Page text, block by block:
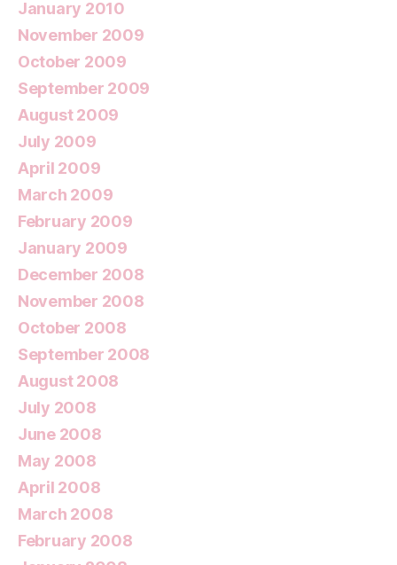
January 2010
November 2009
October 2009
September 2009
August 2009
July 2009
April 2009
March 2009
February 2009
January 2009
December 2008
November 2008
October 2008
September 2008
August 2008
July 2008
June 2008
May 2008
April 2008
March 2008
February 2008